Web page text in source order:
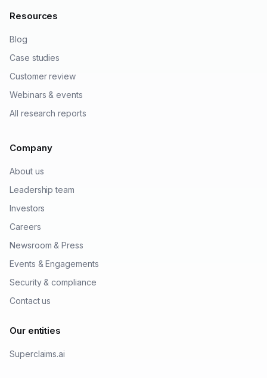
Resources
Blog
Case studies
Customer review
Webinars & events
All research reports
Company
About us
Leadership team
Investors
Careers
Newsroom & Press
Events & Engagements
Security & compliance
Contact us
Our entities
Superclaims.ai